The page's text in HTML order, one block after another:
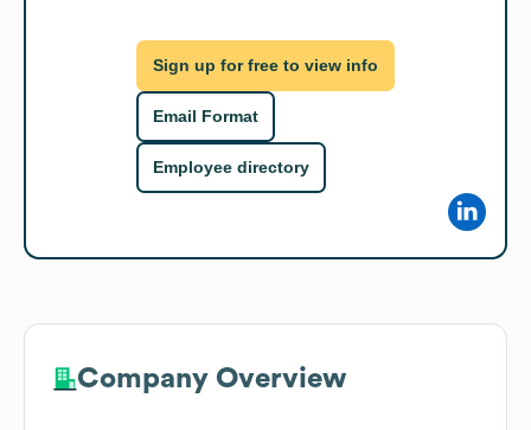
Sign up for free to view info
Email Format
Employee directory
Company Overview